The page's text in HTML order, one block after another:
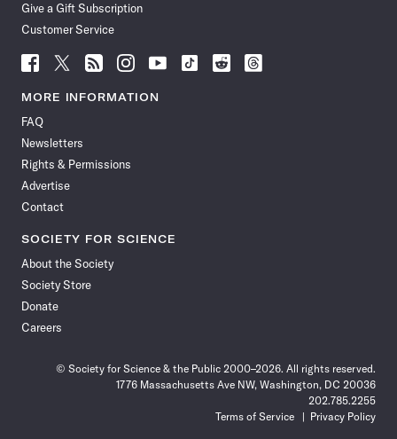
Give a Gift Subscription
Customer Service
Follow
News
Facebook
Follow
News
Follow
News
Follow
News
Follow
News
Follow
Follow
Follow
MORE INFORMATION
FAQ
Newsletters
Rights & Permissions
Advertise
Contact
SOCIETY FOR SCIENCE
About the Society
Society Store
Donate
Careers
© Society for Science & the Public 2000–2026. All rights reserved.
1776 Massachusetts Ave NW, Washington, DC 20036
202.785.2255
Terms of Service
Privacy Policy